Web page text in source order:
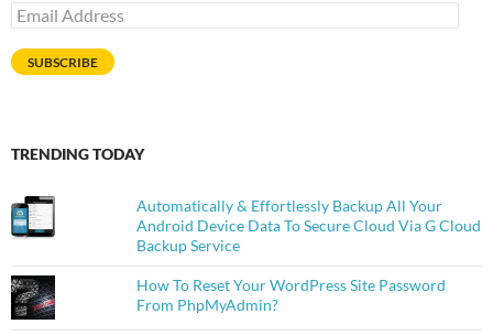
Email
Address
SUBSCRIBE
TRENDING TODAY
Automatically & Effortlessly Backup All Your
Android Device Data To Secure Cloud Via G Cloud
Backup Service
How To Reset Your WordPress Site Password
From PhpMyAdmin?